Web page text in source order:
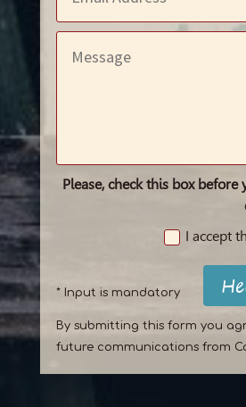
Please, check this box
I accept
* Input is mandatory
By submitting this form you
future communications from